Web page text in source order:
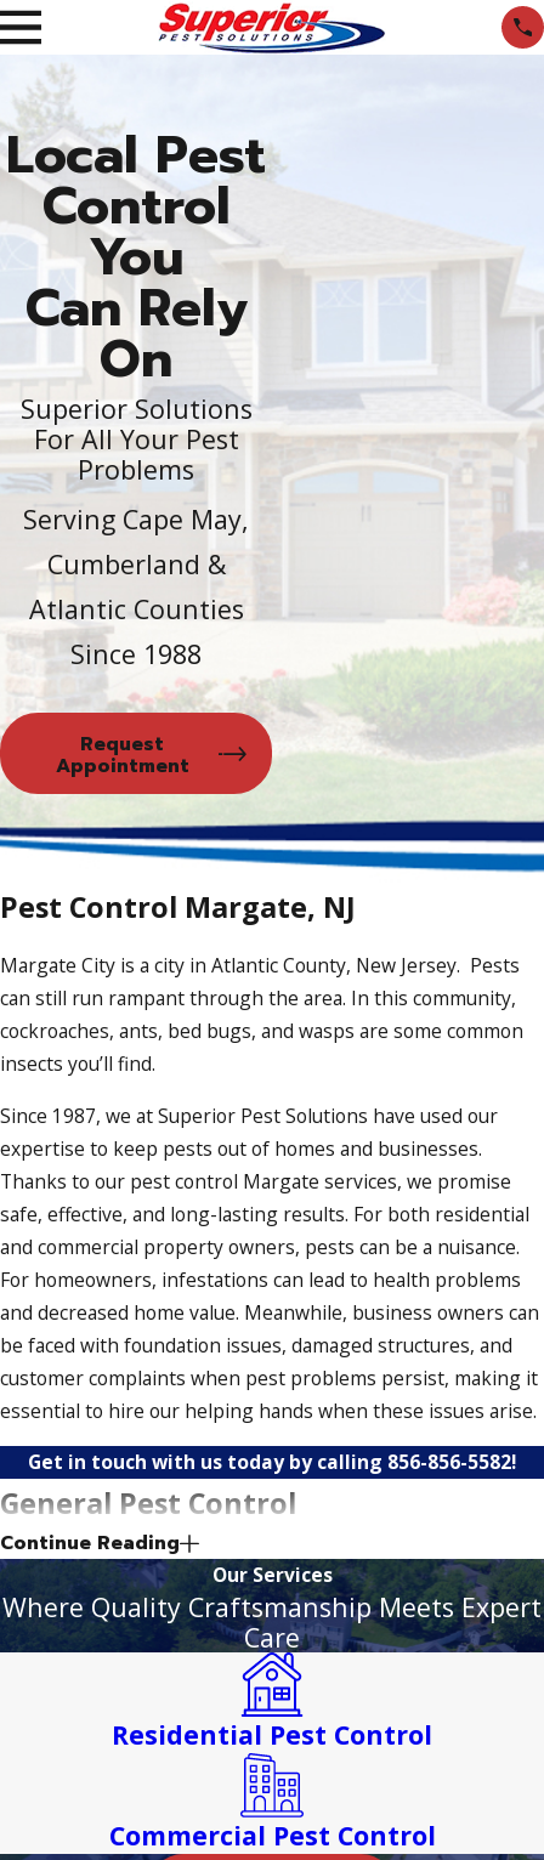
Local Pest
Control
You
Can Rely
On
Superior Solutions
For All Your Pest
Problems
Serving Cape May,
Cumberland &
Atlantic Counties
Since 1988
Request
Appointment
Pest Control Margate, NJ
Margate City is a city in Atlantic County, New Jersey. Pests
can still run rampant through the area. In this community,
cockroaches, ants, bed bugs, and wasps are some common
insects you’ll find.
Since 1987, we at Superior Pest Solutions have used our
expertise to keep pests out of homes and businesses.
Thanks to our pest control Margate services, we promise
safe, effective, and long-lasting results. For both residential
and commercial property owners, pests can be a nuisance.
For homeowners, infestations can lead to health problems
and decreased home value. Meanwhile, business owners can
be faced with foundation issues, damaged structures, and
customer complaints when pest problems persist, making it
essential to hire our helping hands when these issues arise.
Get in touch with us today by calling 856-856-5582!
General Pest Control
Our general pest control solutions help keep your property
secure and up to snuff. In addition to eliminating pests, we
also prevent them from returning. As a result, your home or
business remains protected from these unwanted guests.
From bed bug heat treatment to ant control, we offer it all.
Termite Inspections in Margate
Termites are creepy crawlers that can be hard to treat. It’s
for this reason why our termite inspections are thorough
Continue Reading
Our Services
Where Quality Craftsmanship Meets Expert
Care
Residential Pest Control
Commercial Pest Control